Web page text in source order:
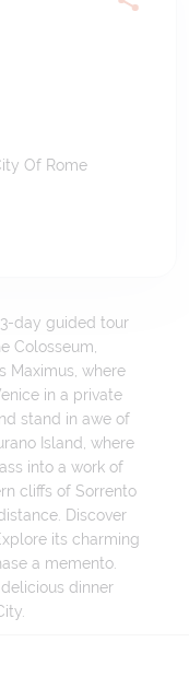
Of Rome
day guided tour
Colosseum,
Maximus, where
in a private
stand in awe of
Island, where
into a work of
cliffs of Sorrento
Discover
its charming
a memento.
dinner